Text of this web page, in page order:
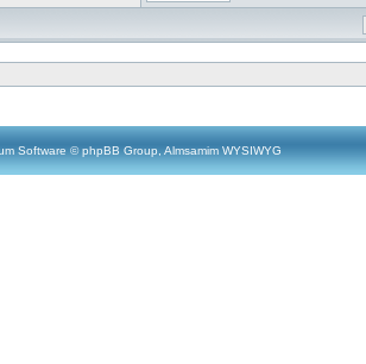
Software © phpBB Group, Almsamim WYSIWYG